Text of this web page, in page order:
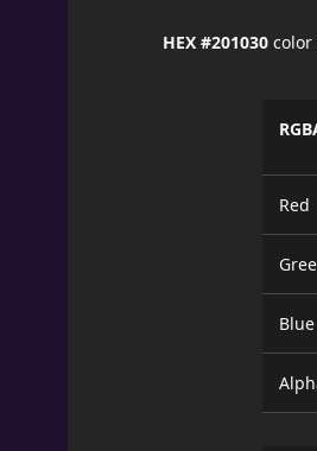
HEX #201030color
Red
Blue